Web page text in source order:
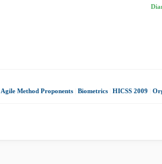
Agile Method Proponents Biometrics HICSS 2009